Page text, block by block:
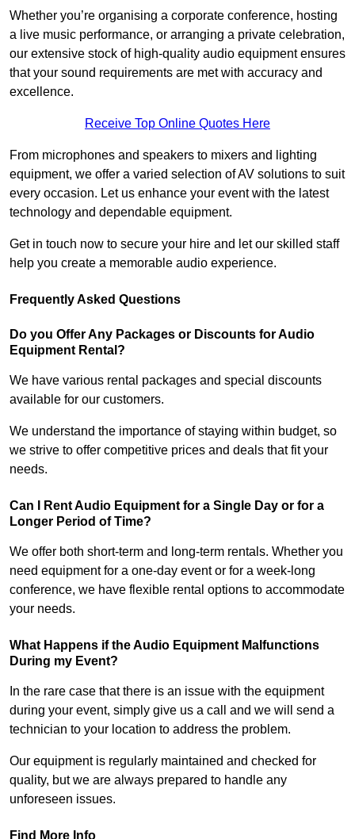
Whether you’re organising a corporate conference, hosting
a live music performance, or arranging a private celebration,
our extensive stock of high-quality audio equipment ensures
that your sound requirements are met with accuracy and
excellence.
Receive Top Online Quotes Here
From microphones and speakers to mixers and lighting
equipment, we offer a varied selection of AV solutions to suit
every occasion. Let us enhance your event with the latest
technology and dependable equipment.
Get in touch now to secure your hire and let our skilled staff
help you create a memorable audio experience.
Frequently Asked Questions
Do you Offer Any Packages or Discounts for Audio
Equipment Rental?
We have various rental packages and special discounts
available for our customers.
We understand the importance of staying within budget, so
we strive to offer competitive prices and deals that fit your
needs.
Can I Rent Audio Equipment for a Single Day or for a
Longer Period of Time?
We offer both short-term and long-term rentals. Whether you
need equipment for a one-day event or for a week-long
conference, we have flexible rental options to accommodate
your needs.
What Happens if the Audio Equipment Malfunctions
During my Event?
In the rare case that there is an issue with the equipment
during your event, simply give us a call and we will send a
technician to your location to address the problem.
Our equipment is regularly maintained and checked for
quality, but we are always prepared to handle any
unforeseen issues.
Find More Info